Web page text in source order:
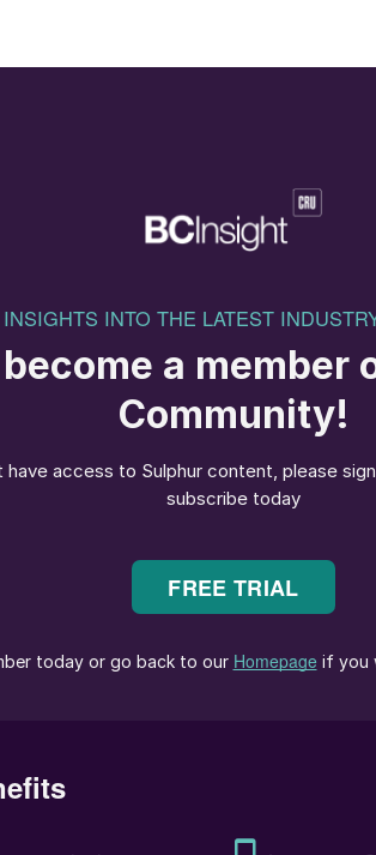
1: Typical hanging type candle arrangement
media being sufficiently wetted, but
wet?